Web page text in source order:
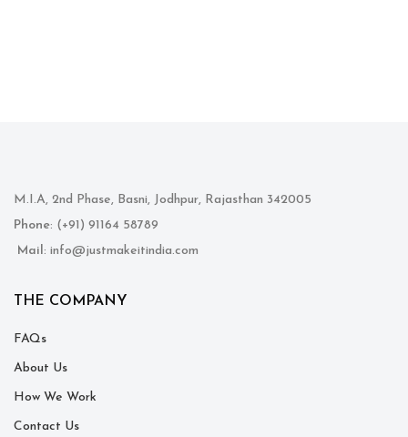
M.I.A, 2nd Phase, Basni, Jodhpur, Rajasthan 342005
Phone: (+91) 91164 58789
Mail: info@justmakeitindia.com
THE COMPANY
FAQs
About Us
How We Work
Contact Us